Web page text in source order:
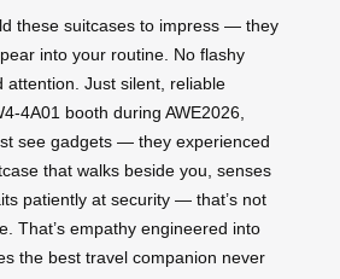
these suitcases to impress — they
into your routine. No flashy
attention. Just silent, reliable
4A01 booth during AWE2026,
see gadgets — they experienced
that walks beside you, senses
patiently at security — that’s not
That’s empathy engineered into
the best travel companion never